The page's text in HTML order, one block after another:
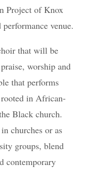
Project of Knox
venue.
that will be
worship and
that performs
in African-
Black church.
churches or as
groups, blend
contemporary